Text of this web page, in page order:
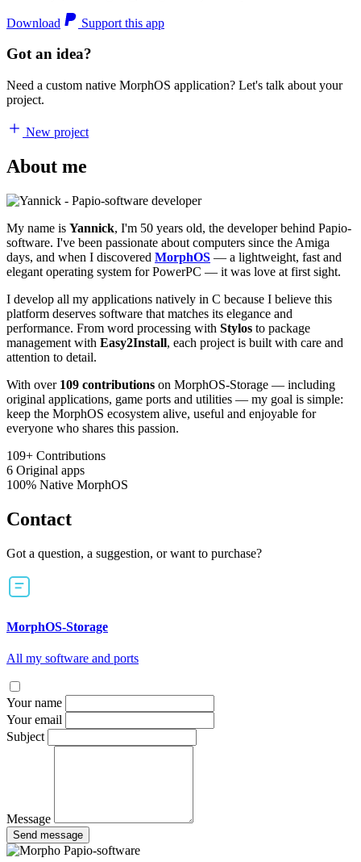
Download Support this app
Got an idea?
Need a custom native MorphOS application? Let's talk about your
project.
New project
About me
My name is Yannick, I'm 50 years old, the developer behind Papio-
software. I've been passionate about computers since the Amiga
days, and when I discovered MorphOS — a lightweight, fast and
elegant operating system for PowerPC — it was love at first sight.
I develop all my applications natively in C because I believe this
platform deserves software that matches its elegance and
performance. From word processing with Stylos to package
management with Easy2Install, each project is built with care and
attention to detail.
With over 109 contributions on MorphOS-Storage — including
original applications, game ports and utilities — my goal is simple:
keep the MorphOS ecosystem alive, useful and enjoyable for
everyone who shares this passion.
109+ Contributions
6 Original apps
100% Native MorphOS
Contact
Got a question, a suggestion, or want to purchase?
MorphOS-Storage
All my software and ports
Your name
Your email
Subject
Message
Send message
Papio-software